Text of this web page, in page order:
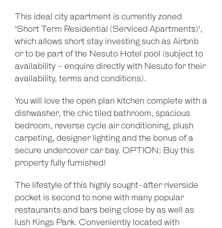
This ideal city apartment is currently zoned
'Short Term Residential (Serviced Apartments)',
which allows short stay investing such as Airbnb
or to be part of the Nesuto Hotel pool (subject to
availability - enquire directly with Nesuto for their
availability, terms and conditions).
You will love the open plan kitchen complete with a
dishwasher, the chic tiled bathroom, spacious
bedroom, reverse cycle air conditioning, plush
carpeting, designer lighting and the bonus of a
secure undercover car bay. OPTION: Buy this
property fully furnished!
The lifestyle of this highly sought-after riverside
pocket is second to none with many popular
restaurants and bars being close by as well as
lush Kings Park. Conveniently located with